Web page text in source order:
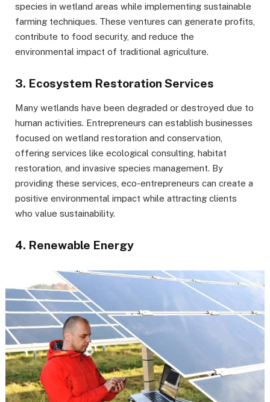
species in wetland areas while implementing sustainable
farming techniques. These ventures can generate profits,
contribute to food security, and reduce the
environmental impact of traditional agriculture.
3. Ecosystem Restoration Services
Many wetlands have been degraded or destroyed due to
human activities. Entrepreneurs can establish businesses
focused on wetland restoration and conservation,
offering services like ecological consulting, habitat
restoration, and invasive species management. By
providing these services, eco-entrepreneurs can create a
positive environmental impact while attracting clients
who value sustainability.
4. Renewable Energy